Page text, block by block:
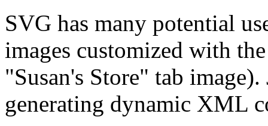
SVG has many potential
images customized with
"Susan's Store" tab
generating dynamic XML